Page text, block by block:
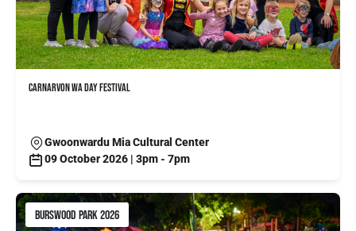
CARNARVON WA DAY FESTIVAL
Gwoonwardu Mia Cultural Center
09 October 2026 | 3pm - 7pm
BURSWOOD PARK 2026